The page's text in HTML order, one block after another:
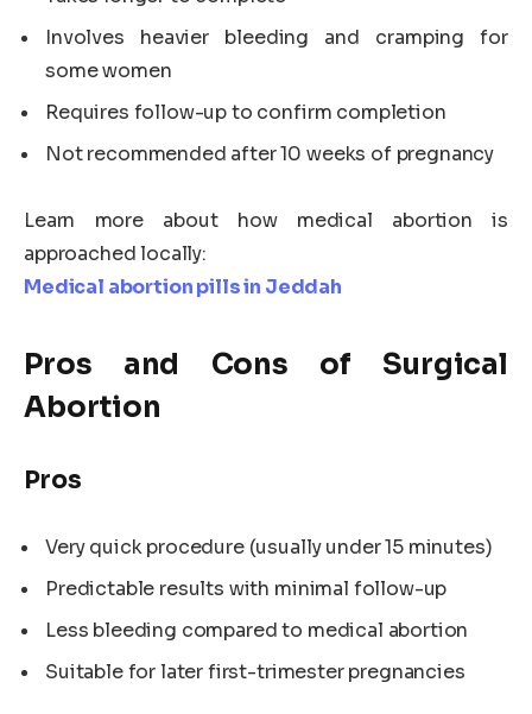
Involves heavier bleeding and cramping for
some women
Requires follow-up to confirm completion
Not recommended after 10 weeks of pregnancy
Learn more about how medical abortion is
approached locally:
Medical abortion pills in Jeddah
Pros and Cons of Surgical
Abortion
Pros
Very quick procedure (usually under 15 minutes)
Predictable results with minimal follow-up
Less bleeding compared to medical abortion
Suitable for later first-trimester pregnancies